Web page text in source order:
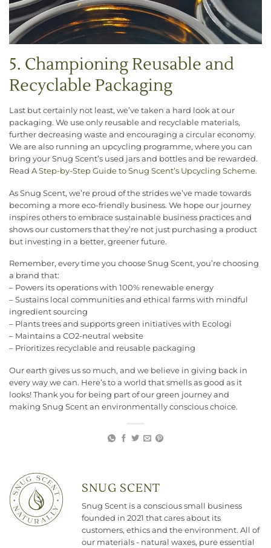
5. Championing Reusable and
Recyclable Packaging
Last but certainly not least, we’ve taken a hard look at our
packaging. We use only reusable and recyclable materials,
further decreasing waste and encouraging a circular economy.
We are also running an upcycling programme, where you can
bring your Snug Scent’s used jars and bottles and be rewarded.
Read A Step-by-Step Guide to Snug Scent’s Upcycling Scheme.
As Snug Scent, we’re proud of the strides we’ve made towards
becoming a more eco-friendly business. We hope our journey
inspires others to embrace sustainable business practices and
shows our customers that they’re not just purchasing a product
but investing in a better, greener future.
Remember, every time you choose Snug Scent, you’re choosing
a brand that:
– Powers its operations with 100% renewable energy
– Sustains local communities and ethical farms with mindful
ingredient sourcing
– Plants trees and supports green initiatives with Ecologi
– Maintains a CO2-neutral website
– Prioritizes recyclable and reusable packaging
Our earth gives us so much, and we believe in giving back in
every way we can. Here’s to a world that smells as good as it
looks! Thank you for being part of our green journey and
making Snug Scent an environmentally conscious choice.
SNUG SCENT
Snug Scent is a conscious small business
founded in 2021 that cares about its
customers, ethics and the environment. All of
our materials - natural waxes, pure essential